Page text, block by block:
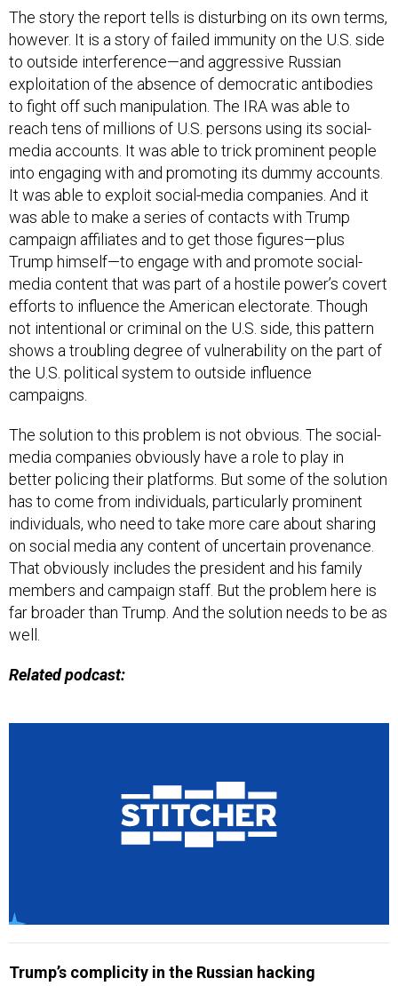
however. It is a story of failed immunity on the U.S. side
to outside interference—and aggressive Russian
exploitation of the absence of democratic antibodies
to fight off such manipulation. The IRA was able to
reach tens of millions of U.S. persons using its social-
media accounts. It was able to trick prominent people
into engaging with and promoting its dummy accounts.
It was able to exploit social-media companies. And it
was able to make a series of contacts with Trump
campaign affiliates and to get those figures—plus
Trump himself—to engage with and promote social-
media content that was part of a hostile power’s covert
efforts to influence the American electorate. Though
not intentional or criminal on the U.S. side, this pattern
shows a troubling degree of vulnerability on the part of
the U.S. political system to outside influence
campaigns.
media companies obviously have a role to play in
better policing their platforms. But some of the solution
has to come from individuals, particularly prominent
individuals, who need to take more care about sharing
on social media any content of uncertain provenance.
That obviously includes the president and his family
members and campaign staff. But the problem here is
far broader than Trump. And the solution needs to be as
well.
operation and his campaign’s contacts with the